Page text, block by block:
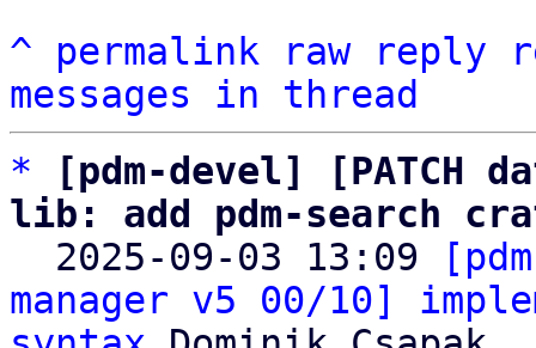
^ permalink raw reply
messages in thread
*
[pdm-devel] [PATCH
lib: add pdm-search
2025-09-03 13:09
manager v5 00/10]